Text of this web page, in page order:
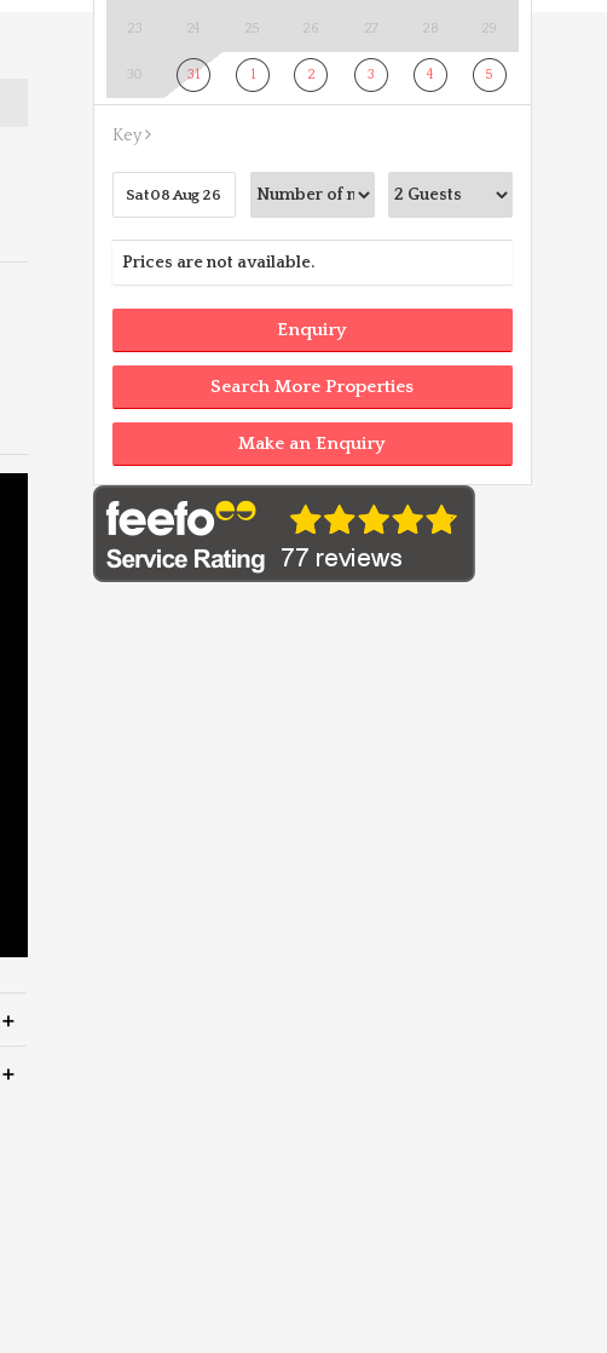
23 24 25 26 27 28 29
30 31 1 2 3 4 5
Key
Prices are not available.
Enquiry
Search More Properties
Make an Enquiry